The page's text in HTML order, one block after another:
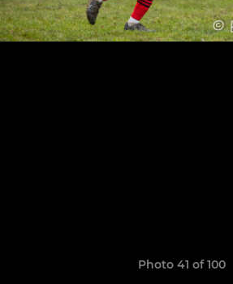
Photo 41 of 100